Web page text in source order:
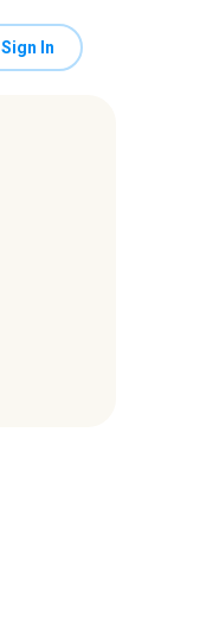
Sign In